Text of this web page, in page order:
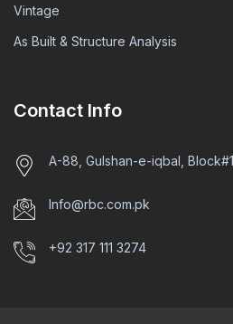
Vintage
As Built & Structure Analysis
Contact Info
A-88, Gulshan-e-iqbal,
Info@rbc.com.pk
+92 317 111 3274